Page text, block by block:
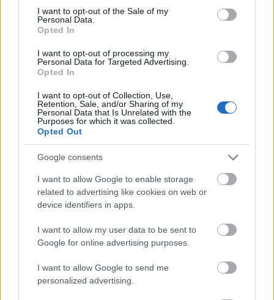
consent section.
I want to opt-out of the Sale of my
Personal Data.
Opted In
I want to opt-out of processing my
Personal Data for Targeted Advertising.
Opted In
I want to opt-out of Collection, Use,
Retention, Sale, and/or Sharing of my
Personal Data that Is Unrelated with the
Purposes for which it was collected.
Opted Out
Google consents
I want to allow Google to enable storage
related to advertising like cookies on web or
device identifiers in apps.
I want to allow my user data to be sent to
Google for online advertising purposes.
I want to allow Google to send me
personalized advertising.
- atrodi visus kāršu pārus.
Katanas Augļi
- pāršķel pēc iespējas vairāk augļu.
Indiana un Zelta Galvaskauss